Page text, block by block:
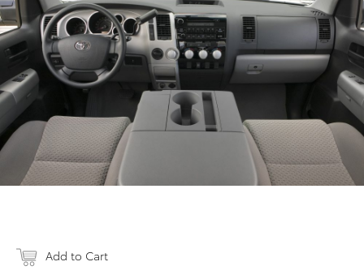
Add to Cart